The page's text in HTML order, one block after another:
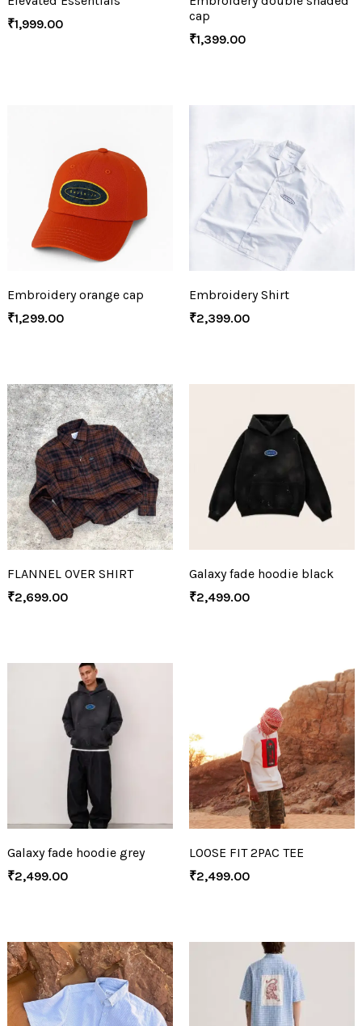
₹1,999.00
cap
₹1,399.00
Embroidery orange cap
₹1,299.00
Embroidery Shirt
₹2,399.00
FLANNEL OVER SHIRT
₹2,699.00
Galaxy fade hoodie black
₹2,499.00
Galaxy fade hoodie grey
₹2,499.00
LOOSE FIT 2PAC TEE
₹2,499.00